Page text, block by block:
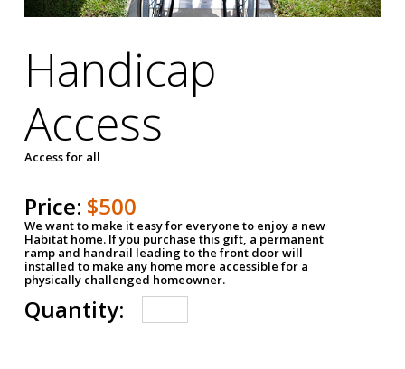
Handicap
Access
Access for all
Price: $500
We want to make it easy for everyone to enjoy a new
Habitat home. If you purchase this gift, a permanent
ramp and handrail leading to the front door will
installed to make any home more accessible for a
physically challenged homeowner.
Quantity: